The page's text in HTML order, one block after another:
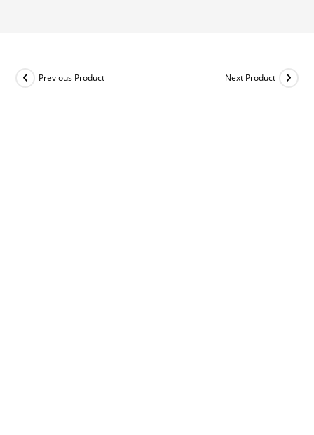
Previous Product Next Product